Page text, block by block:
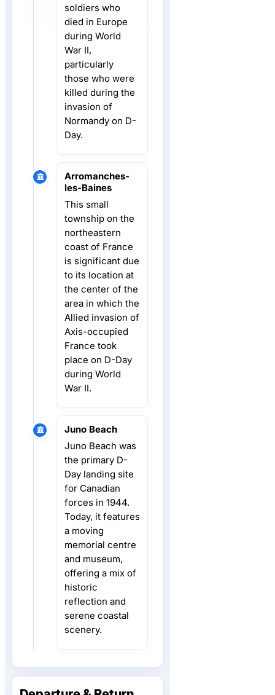
soldiers who
died in Europe
during World
War II,
particularly
those who were
killed during the
invasion of
Normandy on D-
Day.
Arromanches-
les-Baines
This small
township on the
northeastern
coast of France
is significant due
to its location at
the center of the
area in which the
Allied invasion of
Axis-occupied
France took
place on D-Day
during World
War II.
Juno Beach
Juno Beach was
the primary D-
Day landing site
for Canadian
forces in 1944.
Today, it features
a moving
memorial centre
and museum,
offering a mix of
historic
reflection and
serene coastal
scenery.